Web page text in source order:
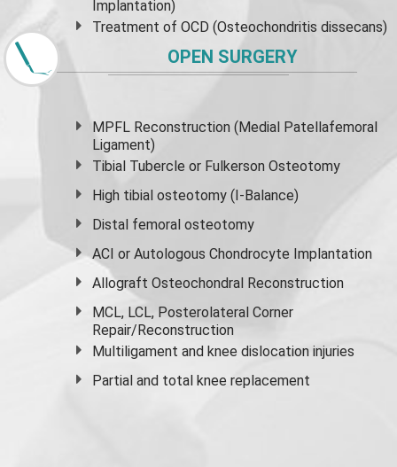
Implantation)
Treatment of OCD (Osteochondritis dissecans)
OPEN SURGERY
MPFL Reconstruction (Medial Patellafemoral
Ligament)
Tibial Tubercle or Fulkerson Osteotomy
High tibial osteotomy (I-Balance)
Distal femoral osteotomy
ACI or Autologous Chondrocyte Implantation
Allograft Osteochondral Reconstruction
MCL, LCL, Posterolateral Corner
Repair/Reconstruction
Multiligament and knee dislocation injuries
Partial and total knee replacement